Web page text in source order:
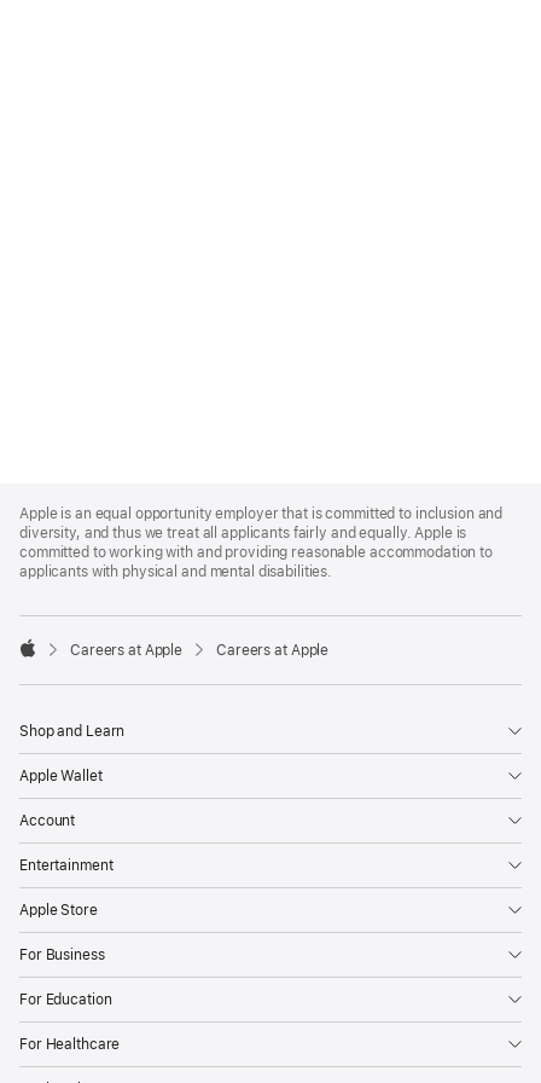
Footer
Apple is an equal opportunity employer that is committed to inclusion and
diversity, and thus we treat all applicants fairly and equally. Apple is
committed to working with and providing reasonable accommodation to
applicants with physical and mental disabilities.

Careers at Apple Careers at Apple
Shop and Learn
Apple Wallet
Account
Entertainment
Apple Store
For Business
For Education
For Healthcare